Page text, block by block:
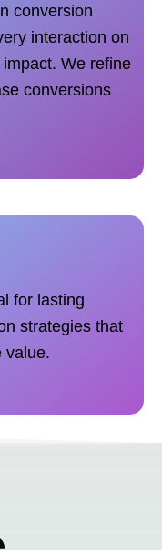
conversion
interaction on
We refine
conversions
for lasting
strategies that
value.